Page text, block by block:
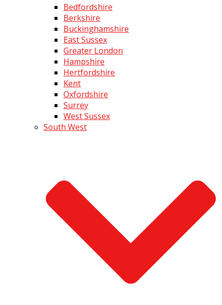
Bedfordshire
Berkshire
Buckinghamshire
East Sussex
Greater London
Hampshire
Hertfordshire
Kent
Oxfordshire
Surrey
West Sussex
South West